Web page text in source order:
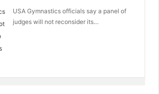
USA Gymnastics officials say a panel of
judges will not reconsider its…